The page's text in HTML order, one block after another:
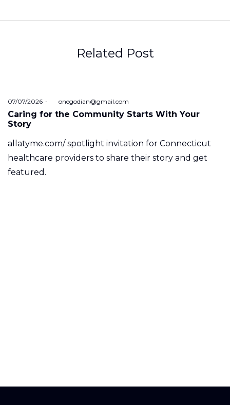
Related Post
Posted
on
07/07/2026 byonegodian@gmail.com
Caring for the Community Starts With Your
Story
allatyme.com/ spotlight invitation for Connecticut
healthcare providers to share their story and get
featured.